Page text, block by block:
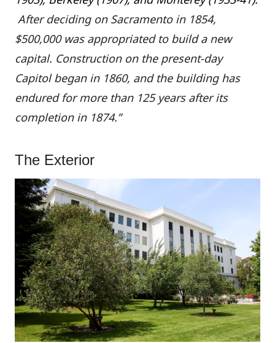
After deciding on Sacramento in 1854,
$500,000 was appropriated to build a new
capital. Construction on the present-day
Capitol began in 1860, and the building has
endured for more than 125 years after its
completion in 1874.”
The Exterior